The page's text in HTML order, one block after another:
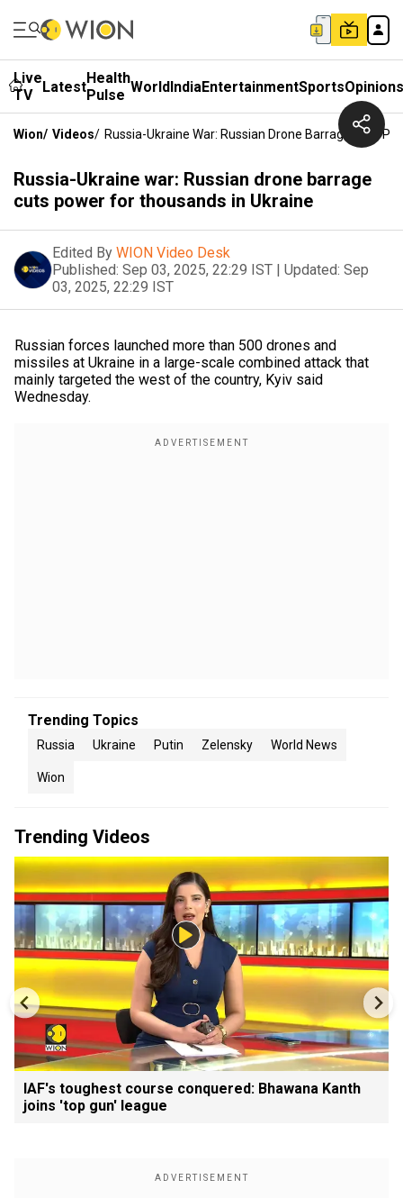
Live
TV
LatestHealth
Pulse WorldIndiaEntertainmentSportsOpinions
Wion/ Videos/ Russia-Ukraine War: Russian Drone Barrage Cuts
Russia-Ukraine war: Russian drone barrage
cuts power for thousands in Ukraine
Edited By WION Video Desk
Published: Sep 03, 2025, 22:29 IST | Updated: Sep
03, 2025, 22:29 IST
Russian forces launched more than 500 drones and
missiles at Ukraine in a large-scale combined attack that
mainly targeted the west of the country, Kyiv said
Wednesday.
Trending Topics
Russia Ukraine Putin Zelensky World News
Wion
Trending Videos
IAF's toughest course conquered: Bhawana Kanth
joins 'top gun' league